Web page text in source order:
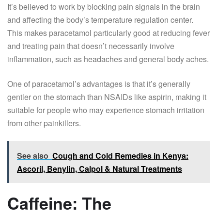
It’s believed to work by blocking pain signals in the brain
and affecting the body’s temperature regulation center.
This makes paracetamol particularly good at reducing fever
and treating pain that doesn’t necessarily involve
inflammation, such as headaches and general body aches.
One of paracetamol’s advantages is that it’s generally
gentler on the stomach than NSAIDs like aspirin, making it
suitable for people who may experience stomach irritation
from other painkillers.
See also Cough and Cold Remedies in Kenya:
Ascoril, Benylin, Calpol & Natural Treatments
Caffeine: The